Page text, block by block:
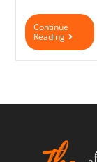
Continue
Reading